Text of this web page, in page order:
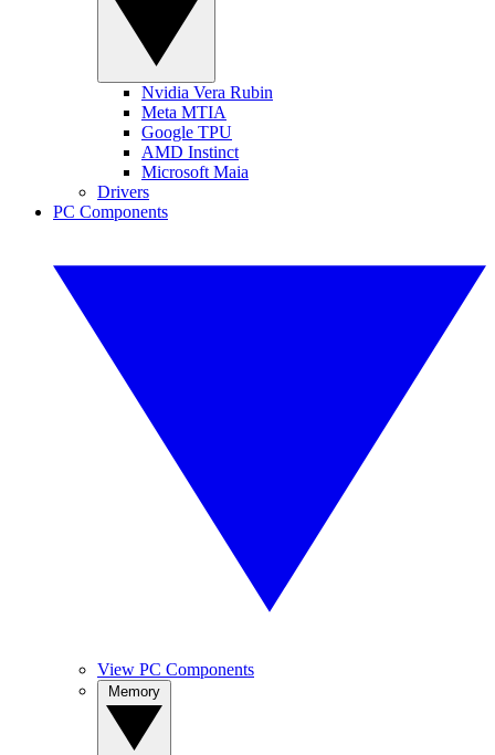
Nvidia Vera Rubin
Meta MTIA
Google TPU
AMD Instinct
Microsoft Maia
Drivers
PC Components
View PC Components